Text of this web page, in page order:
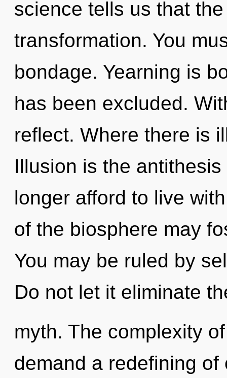
science tells us that
transformation. You
bondage. Yearning is
has been excluded.
reflect. Where there is
Illusion is the
longer afford to live
of the biosphere may
You may be ruled by
Do not let it eliminate
myth. The complexity
demand a redefining